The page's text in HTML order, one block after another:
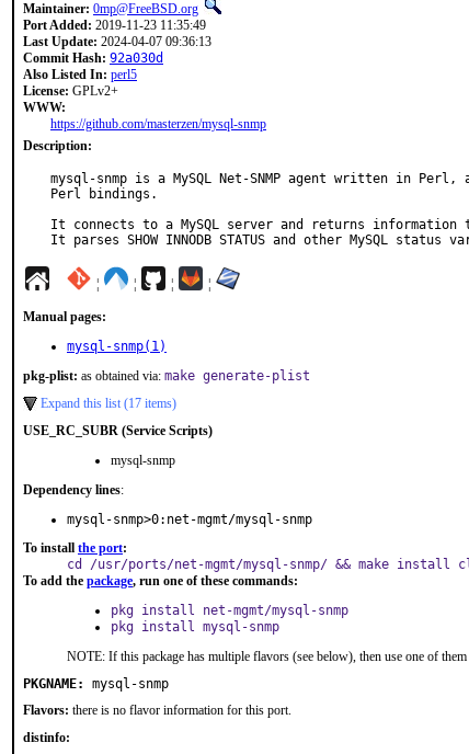
Maintainer: 0mp@FreeBSD.org
Port Added: 2019-11-23 11:35:49
Last Update: 2024-04-07 09:36:13
Commit Hash: 92a030d
Also Listed In: perl5
License: GPLv2+
WWW:
https://github.com/masterzen/mysql-snmp
Description:
mysql-snmp is a MySQL Net-SNMP agent written in Perl,
Perl bindings.
It connects to a MySQL server and returns information to
It parses SHOW INNODB STATUS and other MySQL status
¦ ¦ ¦ ¦
Manual pages:
mysql-snmp(1)
pkg-plist: as obtained via: make generate-plist
Expand this list (17 items)
USE_RC_SUBR (Service Scripts)
mysql-snmp
Dependency lines:
mysql-snmp>0:net-mgmt/mysql-snmp
To install the port:
cd /usr/ports/net-mgmt/mysql-snmp/ && make install
To add the package, run one of these commands:
pkg install net-mgmt/mysql-snmp
pkg install mysql-snmp
NOTE: If this package has multiple flavors (see below), then use one of
PKGNAME:
mysql-snmp
Flavors: there is no flavor information for this port.
distinfo: